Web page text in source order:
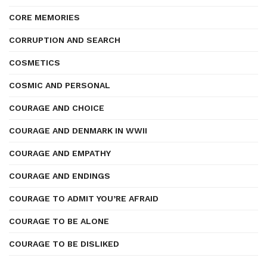
CORE MEMORIES
CORRUPTION AND SEARCH
COSMETICS
COSMIC AND PERSONAL
COURAGE AND CHOICE
COURAGE AND DENMARK IN WWII
COURAGE AND EMPATHY
COURAGE AND ENDINGS
COURAGE TO ADMIT YOU’RE AFRAID
COURAGE TO BE ALONE
COURAGE TO BE DISLIKED